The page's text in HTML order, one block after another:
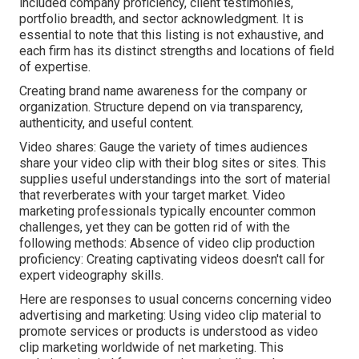
portfolio breadth, and sector acknowledgment. It is
essential to note that this listing is not exhaustive, and
each firm has its distinct strengths and locations of field
of expertise.
Creating brand name awareness for the company or
organization. Structure depend on via transparency,
authenticity, and useful content.
Video shares: Gauge the variety of times audiences
share your video clip with their blog sites or sites. This
supplies useful understandings into the sort of material
that reverberates with your target market. Video
marketing professionals typically encounter common
challenges, yet they can be gotten rid of with the
following methods: Absence of video clip production
proficiency: Creating captivating videos doesn't call for
expert videography skills.
Here are responses to usual concerns concerning video
advertising and marketing: Using video clip material to
promote services or products is understood as video
clip marketing worldwide of net marketing. This